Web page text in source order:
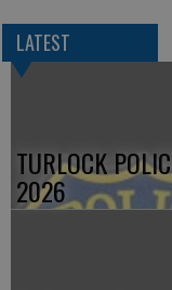
LATEST
TURLOCK
2026